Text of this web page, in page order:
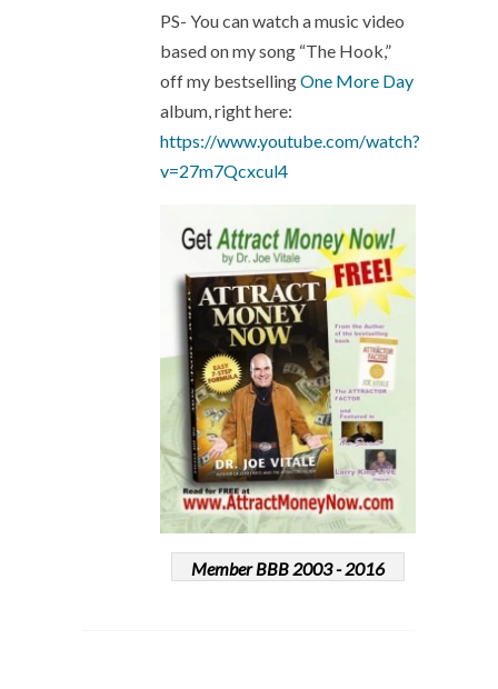
PS- You can watch a music video
based on my song “The Hook,”
off my bestsellingOne More Day
album, right here:
https://www.youtube.com/watch?
v=27m7Qcxcul4
Member BBB 2003 - 2016